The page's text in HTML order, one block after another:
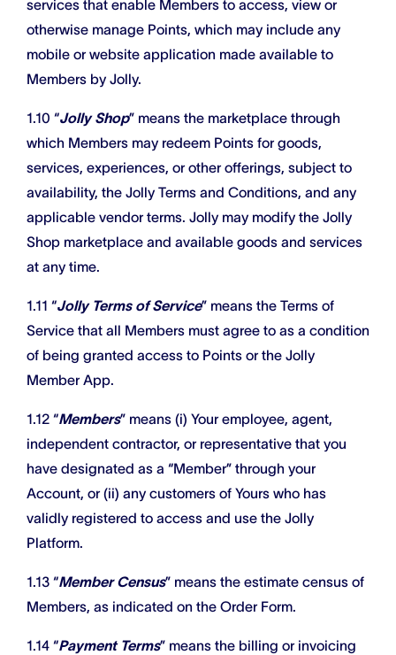
services that enable Members to access, view or
otherwise manage Points, which may include any
mobile or website application made available to
Members by Jolly.
1.10 “Jolly Shop” means the marketplace through
which Members may redeem Points for goods,
services, experiences, or other offerings, subject to
availability, the Jolly Terms and Conditions, and any
applicable vendor terms. Jolly may modify the Jolly
Shop marketplace and available goods and services
at any time.
1.11 “Jolly Terms of Service” means the Terms of
Service that all Members must agree to as a condition
of being granted access to Points or the Jolly
Member App.
1.12 “Members” means (i) Your employee, agent,
independent contractor, or representative that you
have designated as a “Member” through your
Account, or (ii) any customers of Yours who has
validly registered to access and use the Jolly
Platform.
1.13 “Member Census” means the estimate census of
Members, as indicated on the Order Form.
1.14 “Payment Terms” means the billing or invoicing